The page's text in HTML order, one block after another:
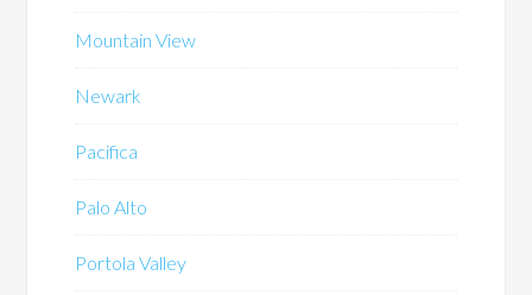
Mountain View
Newark
Pacifica
Palo Alto
Portola Valley